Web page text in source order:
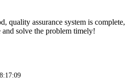
quality assurance system is complete,
solve the problem timely!